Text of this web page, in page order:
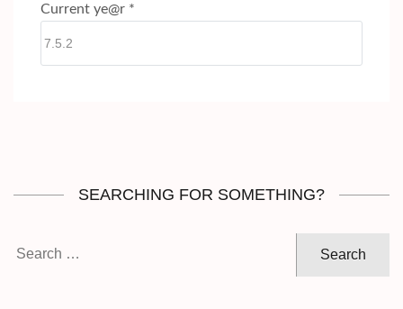
Current ye@r *
SEARCHING FOR SOMETHING?